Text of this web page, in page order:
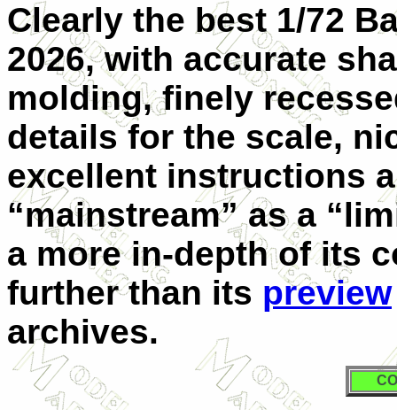
Clearly the best 1/72
2026, with accurate
molding, finely
details for the scale,
excellent instructions
“mainstream” as a
a more in-depth of its
further than its preview
archives.